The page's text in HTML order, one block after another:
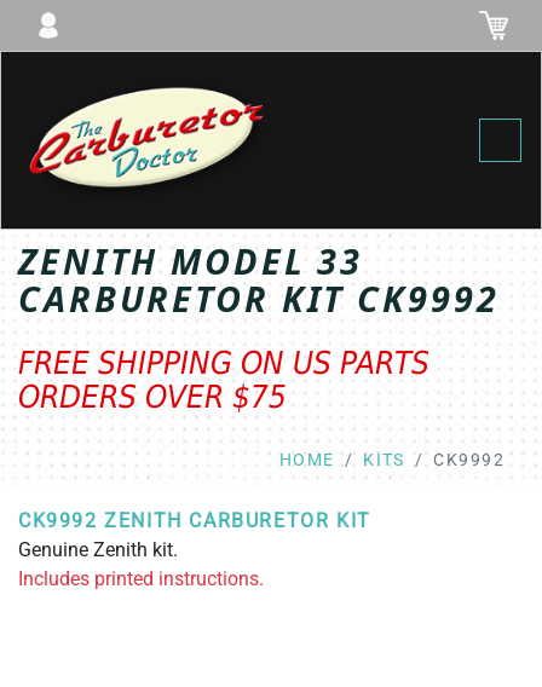
ZENITH MODEL 33
CARBURETOR KIT CK9992
FREE SHIPPING ON US PARTS
ORDERS OVER $75
HOME KITS CK9992
CK9992 ZENITH CARBURETOR KIT
Genuine Zenith kit.
Includes printed instructions.